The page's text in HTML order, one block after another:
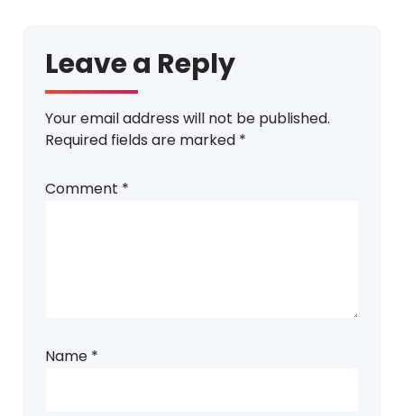
Leave a Reply
Your email address will not be published.
Required fields are marked *
Comment *
Name *